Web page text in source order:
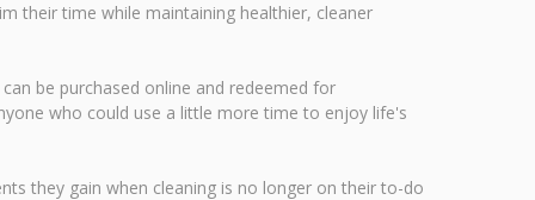
their time while maintaining healthier, cleaner
be purchased online and redeemed for
who could use a little more time to enjoy life's
they gain when cleaning is no longer on their to-do